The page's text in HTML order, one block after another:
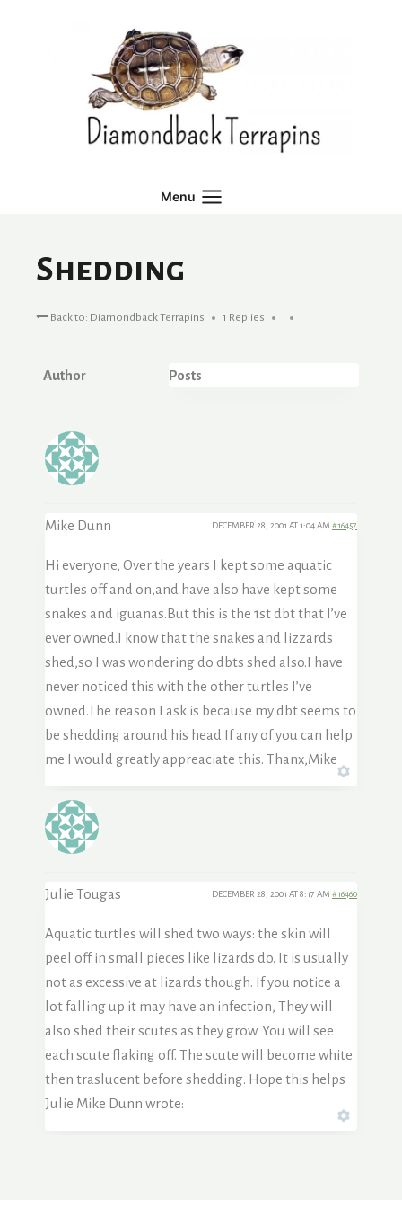
Menu
Shedding
Back to: Diamondback Terrapins 1 Replies
Author Posts
Mike Dunn DECEMBER 28, 2001 AT 1:04 AM #16457
Hi everyone, Over the years I kept some aquatic
turtles off and on,and have also have kept some
snakes and iguanas.But this is the 1st dbt that I’ve
ever owned.I know that the snakes and lizzards
shed,so I was wondering do dbts shed also.I have
never noticed this with the other turtles I’ve
owned.The reason I ask is because my dbt seems to
be shedding around his head.If any of you can help
me I would greatly appreaciate this. Thanx,Mike
Julie Tougas DECEMBER 28, 2001 AT 8:17 AM #16460
Aquatic turtles will shed two ways: the skin will
peel off in small pieces like lizards do. It is usually
not as excessive at lizards though. If you notice a
lot falling up it may have an infection, They will
also shed their scutes as they grow. You will see
each scute flaking off. The scute will become white
then traslucent before shedding. Hope this helps
Julie Mike Dunn wrote: